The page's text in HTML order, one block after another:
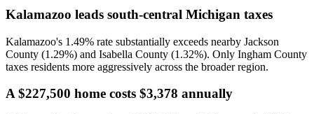
Kalamazoo leads south-central Michigan taxes
Kalamazoo's 1.49% rate substantially exceeds nearby Jackson
County (1.29%) and Isabella County (1.32%). Only Ingham County
taxes residents more aggressively across the broader region.
A $227,500 home costs $3,378 annually